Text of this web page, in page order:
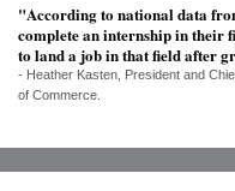
ARCHIVES
"According to national data
complete an internship in their
to land a job in that field after
- Heather Kasten, President and
of Commerce.